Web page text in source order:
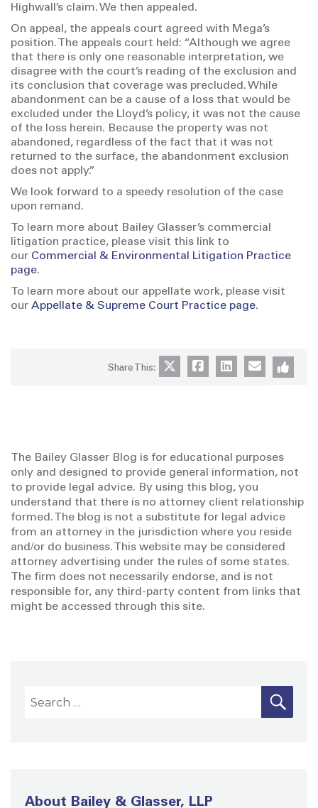
Highwall’s claim. We then appealed.
On appeal, the appeals court agreed with Mega’s
position. The appeals court held: “Although we agree
that there is only one reasonable interpretation, we
disagree with the court’s reading of the exclusion and
its conclusion that coverage was precluded. While
abandonment can be a cause of a loss that would be
excluded under the Lloyd’s policy, it was not the cause
of the loss herein. Because the property was not
abandoned, regardless of the fact that it was not
returned to the surface, the abandonment exclusion
does not apply.”
We look forward to a speedy resolution of the case
upon remand.
To learn more about Bailey Glasser’s commercial
litigation practice, please visit this link to
our Commercial & Environmental Litigation Practice
page.
To learn more about our appellate work, please visit
our Appellate & Supreme Court Practice page.
Share This:
The Bailey Glasser Blog is for educational purposes
only and designed to provide general information, not
to provide legal advice. By using this blog, you
understand that there is no attorney client relationship
formed. The blog is not a substitute for legal advice
from an attorney in the jurisdiction where you reside
and/or do business. This website may be considered
attorney advertising under the rules of some states.
The firm does not necessarily endorse, and is not
responsible for, any third-party content from links that
might be accessed through this site.
h
S
A
About Bailey & Glasser, LLP